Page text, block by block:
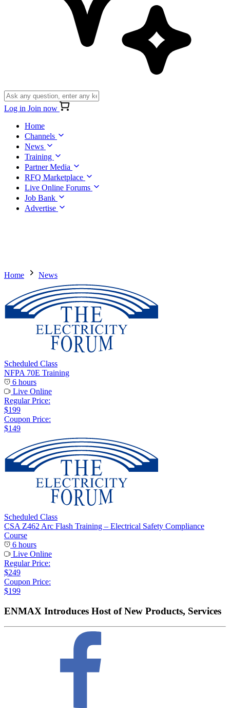
Log in Join now
Home
Channels
News
Training
Partner Media
RFQ Marketplace
Live Online Forums
Job Bank
Advertise
Home News
Scheduled Class
NFPA 70E Training
6 hours
Live Online
Regular Price:
$199
Coupon Price:
$149
Scheduled Class
CSA Z462 Arc Flash Training – Electrical Safety Compliance
Course
6 hours
Live Online
Regular Price:
$249
Coupon Price:
$199
ENMAX Introduces Host of New Products, Services